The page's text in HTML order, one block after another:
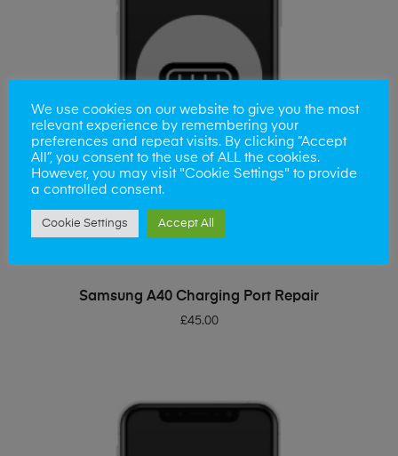
ADD TO BASKET
Samsung A40 Charging Port Repair
£45.00
We use cookies on our website to give you the most
relevant experience by remembering your
preferences and repeat visits. By clicking “Accept
All”, you consent to the use of ALL the cookies.
However, you may visit "Cookie Settings" to provide
a controlled consent.
Cookie Settings Accept All